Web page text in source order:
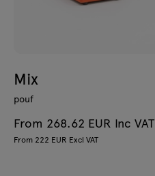
Mix
pouf
From 268.62 EUR Inc VAT
From 222 EUR Excl VAT